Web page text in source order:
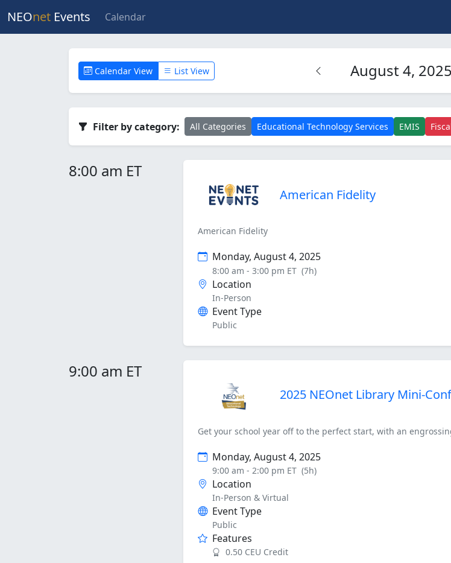
NEOnet Events Calendar
Calendar View List View August 4, 2025
Filter by category: All Categories Educational Technology Services EMIS
8:00 am ET
American Fidelity
American Fidelity
Monday, August 4, 2025
8:00 am - 3:00 pm ET (7h)
Location
In-Person
Event Type
Public
9:00 am ET
2025 NEOnet Library Mini-
Get your school year off to the perfect start, with an
Monday, August 4, 2025
9:00 am - 2:00 pm ET (5h)
Location
In-Person & Virtual
Event Type
Public
Features
0.50 CEU Credit